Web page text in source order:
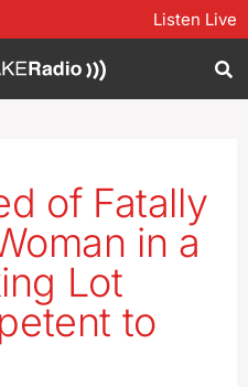
Listen Live
of Fatally
in a
Lot
to